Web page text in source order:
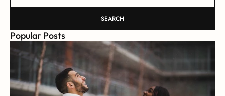
SEARCH
Popular Posts